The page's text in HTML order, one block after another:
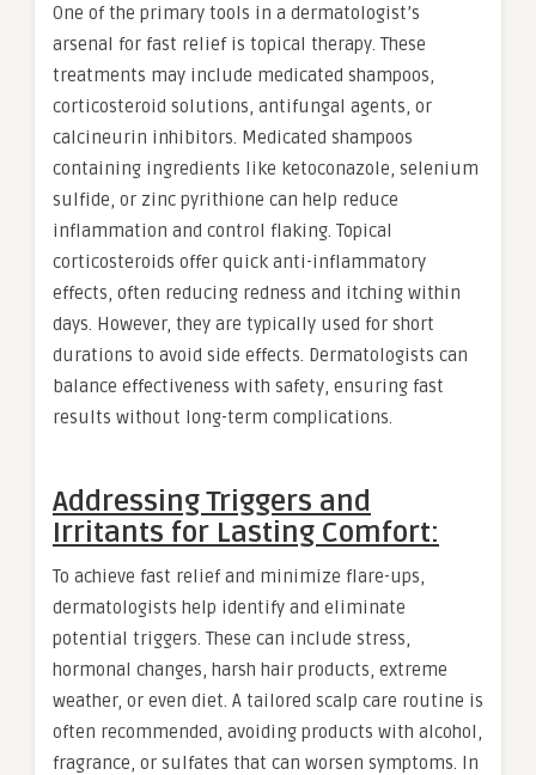
One of the primary tools in a dermatologist’s
arsenal for fast relief is topical therapy. These
treatments may include medicated shampoos,
corticosteroid solutions, antifungal agents, or
calcineurin inhibitors. Medicated shampoos
containing ingredients like ketoconazole, selenium
sulfide, or zinc pyrithione can help reduce
inflammation and control flaking. Topical
corticosteroids offer quick anti-inflammatory
effects, often reducing redness and itching within
days. However, they are typically used for short
durations to avoid side effects. Dermatologists can
balance effectiveness with safety, ensuring fast
results without long-term complications.
Addressing Triggers and
Irritants for Lasting Comfort:
To achieve fast relief and minimize flare-ups,
dermatologists help identify and eliminate
potential triggers. These can include stress,
hormonal changes, harsh hair products, extreme
weather, or even diet. A tailored scalp care routine is
often recommended, avoiding products with alcohol,
fragrance, or sulfates that can worsen symptoms. In